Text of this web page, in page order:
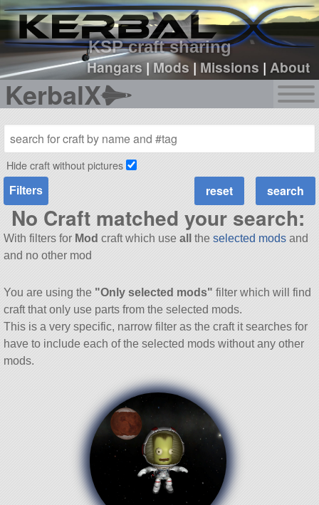
KSP craft sharing
Hangars|Mods |Missions |About
KerbalX
sign up
login
Hide craft without pictures
Filters
No Craft matched your search:
With filters for Mod craft which use all the selected modsand
and no other mod
You are using the "Only selected mods" filter which will find
craft that only use parts from the selected mods.
This is a very specific, narrow filter as the craft it searches for
have to include each of the selected mods without any other
mods.